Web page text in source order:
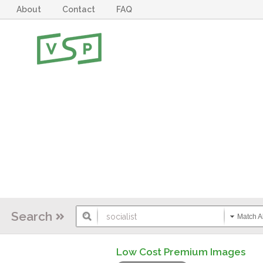
About Contact FAQ
Search Match
Low Cost Premium Images